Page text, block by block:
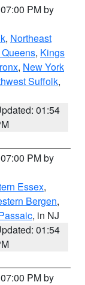
PM by
, Northeast
, Kings
, New York
Suffolk,
01:54
PM by
Essex,
Bergen,
, in NJ
01:54
PM by